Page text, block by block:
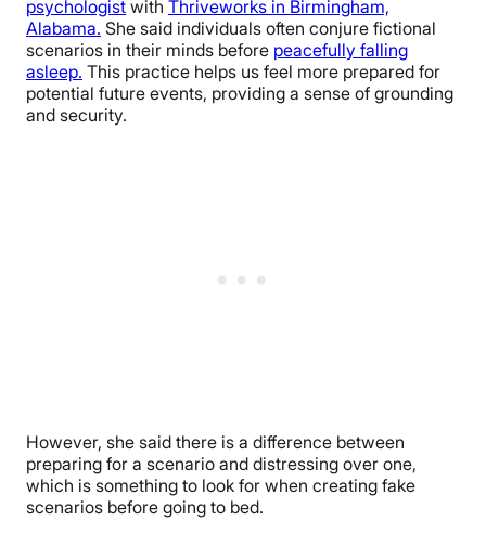
psychologist with Thriveworks in Birmingham,
Alabama. She said individuals often conjure fictional
scenarios in their minds before peacefully falling
asleep. This practice helps us feel more prepared for
potential future events, providing a sense of grounding
and security.
However, she said there is a difference between
preparing for a scenario and distressing over one,
which is something to look for when creating fake
scenarios before going to bed.